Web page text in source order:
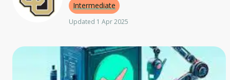
Intermediate
Updated 1 Apr 2025